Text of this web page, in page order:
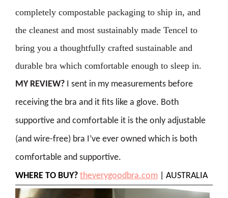
completely compostable packaging to ship in, and
the cleanest and most sustainably made Tencel to
bring you a thoughtfully crafted sustainable and
durable bra which comfortable enough to sleep in.
MY REVIEW? I sent in my measurements before
receiving the bra and it fits like a glove. Both
supportive and comfortable it is the only adjustable
(and wire-free) bra I’ve ever owned which is both
comfortable and supportive.
WHERE TO BUY? theverygoodbra.com | AUSTRALIA